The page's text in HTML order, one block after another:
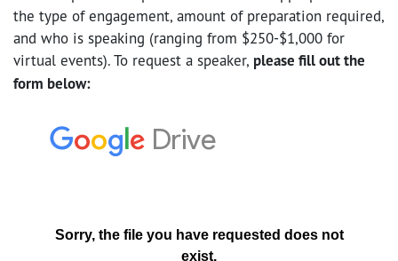
the type of engagement, amount of preparation required,
and who is speaking (ranging from $250-$1,000 for
virtual events). To request a speaker, please fill out the
form below: